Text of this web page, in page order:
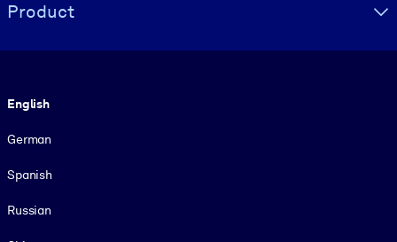
Product
English
German
Spanish
Russian